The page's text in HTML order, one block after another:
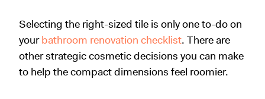
Selecting the right-sized tile is only one to-do on
yourbathroom renovation checklist. There are
other strategic cosmetic decisions you can make
to help the compact dimensions feel roomier.